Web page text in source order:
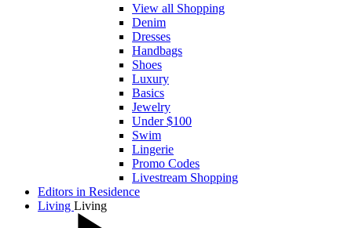
View all Shopping
Denim
Dresses
Handbags
Shoes
Luxury
Basics
Jewelry
Under $100
Swim
Lingerie
Promo Codes
Livestream Shopping
Editors in Residence
Living Living